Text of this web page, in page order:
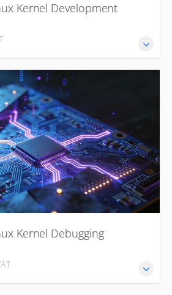
Kernel Development
technical and social process of
mainline Linux kernel, covering its
the benefits of upstreaming, the
list communication, and the
clang-format for creating,
high-quality patch series.
Kernel Debugging